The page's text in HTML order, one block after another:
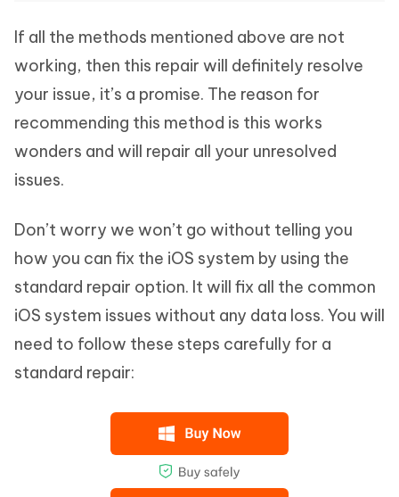
If all the methods mentioned above are not
working, then this repair will definitely resolve
your issue, it’s a promise. The reason for
recommending this method is this works
wonders and will repair all your unresolved
issues.
Don’t worry we won’t go without telling you
how you can fix the iOS system by using the
standard repair option. It will fix all the common
iOS system issues without any data loss. You will
need to follow these steps carefully for a
standard repair: